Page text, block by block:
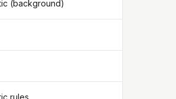
(background)
rules